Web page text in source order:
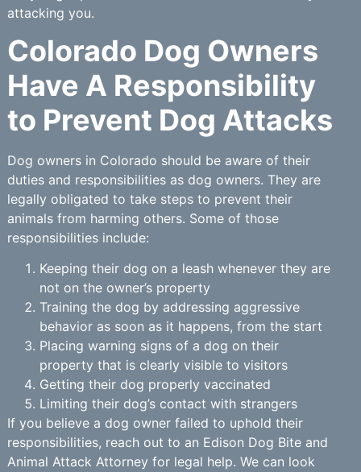
attacking you.
Colorado Dog Owners
Have A Responsibility
to Prevent Dog Attacks
Dog owners in Colorado should be aware of their
duties and responsibilities as dog owners. They are
legally obligated to take steps to prevent their
animals from harming others. Some of those
responsibilities include:
Keeping their dog on a leash whenever they are
not on the owner’s property
Training the dog by addressing aggressive
behavior as soon as it happens, from the start
Placing warning signs of a dog on their
property that is clearly visible to visitors
Getting their dog properly vaccinated
Limiting their dog’s contact with strangers
If you believe a dog owner failed to uphold their
responsibilities, reach out to an Edison Dog Bite and
Animal Attack Attorney for legal help. We can look